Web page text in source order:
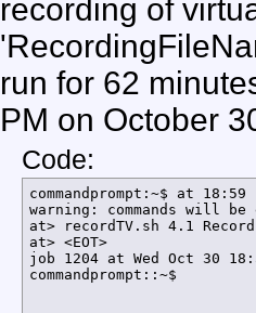
echo $(date +%T%N)
      exit
    else
LockStatus=$(/usr/
if [[ ${LockStatus}
        then
          ConfigTuner
        else
let
          FindFreeTuner
      fi
  fi
}
#
function ConfigTuner () {
/usr/local/bin/
echo $(date +%T%N) tuner
recording of
run for 62
PM on October
Code:
commandprompt:~$ at 18:59
warning: commands will
at> recordTV.sh 4.1
at> <EOT>
job 1204 at Wed Oct 30
commandprompt::~$